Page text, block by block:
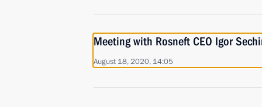
Meeting with Rosneft CEO Igor
August 18, 2020, 14:05